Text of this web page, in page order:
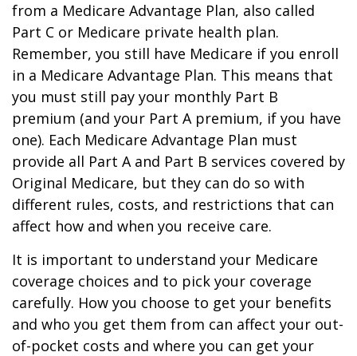
from a Medicare Advantage Plan, also called
Part C or Medicare private health plan.
Remember, you still have Medicare if you enroll
in a Medicare Advantage Plan. This means that
you must still pay your monthly Part B
premium (and your Part A premium, if you have
one). Each Medicare Advantage Plan must
provide all Part A and Part B services covered by
Original Medicare, but they can do so with
different rules, costs, and restrictions that can
affect how and when you receive care.
It is important to understand your Medicare
coverage choices and to pick your coverage
carefully. How you choose to get your benefits
and who you get them from can affect your out-
of-pocket costs and where you can get your